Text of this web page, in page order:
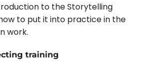
to the Storytelling
to put it into practice in the
work.
training